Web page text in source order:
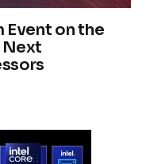
Event on the
Next